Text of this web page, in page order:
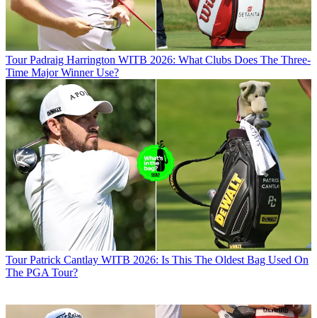
Tour Padraig Harrington WITB 2026: What Clubs Does The Three-
Time Major Winner Use?
Tour Patrick Cantlay WITB 2026: Is This The Oldest Bag Used On
The PGA Tour?